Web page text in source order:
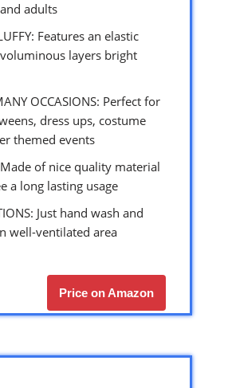
adults
Features an elastic
layers bright
OCCASIONS: Perfect for
dress ups, costume
themed events
Made of nice quality material
a long lasting usage
Just hand wash and
well-ventilated area
Price on Amazon